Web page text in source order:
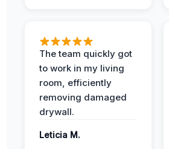
The team quickly got
to work in my living
room, efficiently
removing damaged
drywall.
Leticia M.